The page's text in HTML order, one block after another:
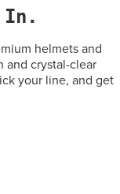
In.
helmets and
and crystal-clear
your line, and get